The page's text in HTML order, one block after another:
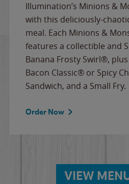
Illumination’s Minions &
with this deliciously-
meal. Each Minions &
features a collectible and
Banana Frosty Swirl®, plus
Bacon Classic® or Spicy
Sandwich, and a Small Fry.
Order Now
VIEW